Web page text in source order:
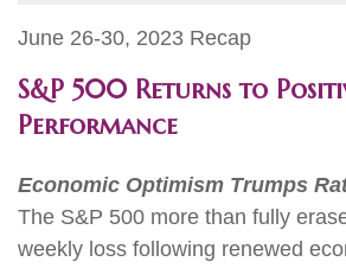
June 26-30, 2023 Recap
S&P 500 Returns to
Performance
Economic Optimism Trumps
The S&P 500 more than fully
weekly loss following renewed